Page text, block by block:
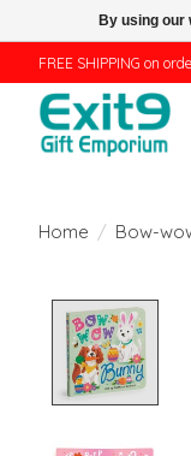
FREE SHIPPING on
Home / Bow-
By using our